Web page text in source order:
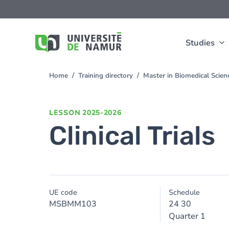
Studies
to
You
Home Training directory Master in Biomedical
LESSON 2025-2026
Clinical Trials
UE code
MSBMM103
Schedule
24 30
Quarter 1